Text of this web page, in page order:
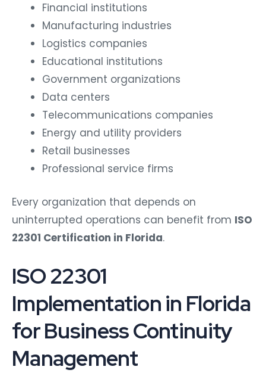
Financial institutions
Manufacturing industries
Logistics companies
Educational institutions
Government organizations
Data centers
Telecommunications companies
Energy and utility providers
Retail businesses
Professional service firms
Every organization that depends on
uninterrupted operations can benefit from ISO
22301 Certification in Florida.
ISO 22301
Implementation in Florida
for Business Continuity
Management